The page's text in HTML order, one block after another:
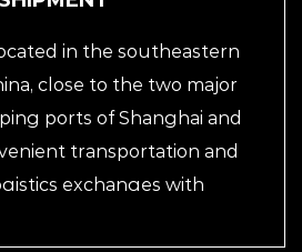
in the southeastern
close to the two major
ports of Shanghai and
transportation and
exchanges with